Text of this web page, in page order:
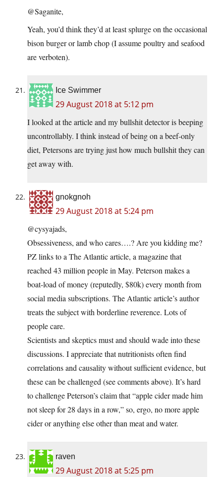
@Saganite,
Yeah, you’d think they’d at least splurge on the occasional
bison burger or lamb chop (I assume poultry and seafood
are verboten).
Ice Swimmer
29 August 2018 at 5:12 pm
I looked at the article and my bullshit detector is beeping
uncontrollably. I think instead of being on a beef-only
diet, Petersons are trying just how much bullshit they can
get away with.
gnokgnoh
29 August 2018 at 5:24 pm
@cysyajads,
Obsessiveness, and who cares….? Are you kidding me?
PZ links to a The Atlantic article, a magazine that
reached 43 million people in May. Peterson makes a
boat-load of money (reputedly, $80k) every month from
social media subscriptions. The Atlantic article’s author
treats the subject with borderline reverence. Lots of
people care.
Scientists and skeptics must and should wade into these
discussions. I appreciate that nutritionists often find
correlations and causality without sufficient evidence, but
these can be challenged (see comments above). It’s hard
to challenge Peterson’s claim that “apple cider made him
not sleep for 28 days in a row,” so, ergo, no more apple
cider or anything else other than meat and water.
raven
29 August 2018 at 5:25 pm